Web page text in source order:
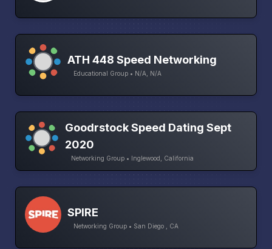
ATH 448 Speed Networking
Educational Group • N/A, N/A
Goodrstock Speed Dating Sept
2020
Networking Group • Inglewood, California
SPIRE
Networking Group • San Diego , CA